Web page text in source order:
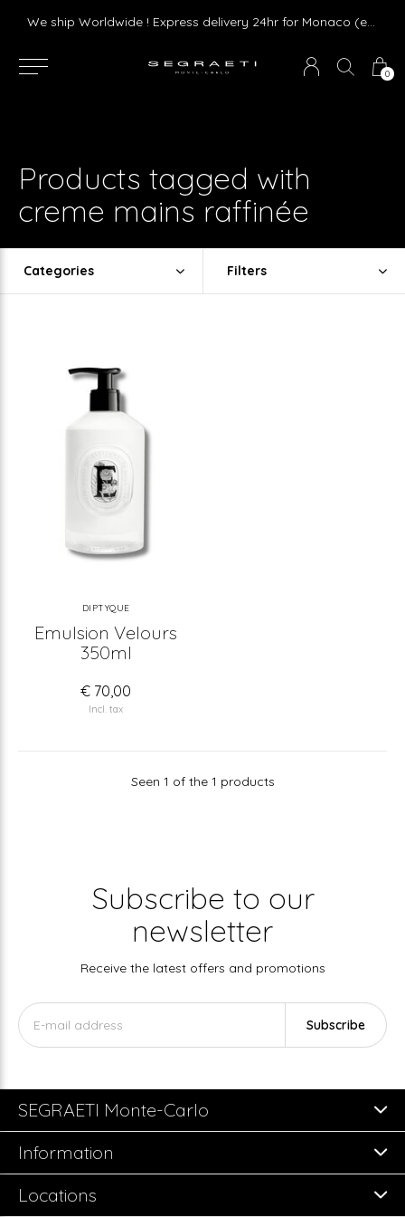
0
We ship Worldwide ! Express delivery 24hr for Monaco (excluding furniture)
Products tagged with
creme mains raffinée
Categories Filters
DIPTYQUE
Emulsion Velours
350ml
€ 70,00
Incl. tax
Seen 1 of the 1 products
Subscribe to our
newsletter
Receive the latest offers and promotions
Subscribe
SEGRAETI Monte-Carlo
Information
Locations